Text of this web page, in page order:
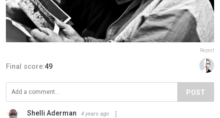
Report
Final score:49
POST
Shelli Aderman 4 years ago